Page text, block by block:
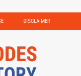
DISCLAIMER